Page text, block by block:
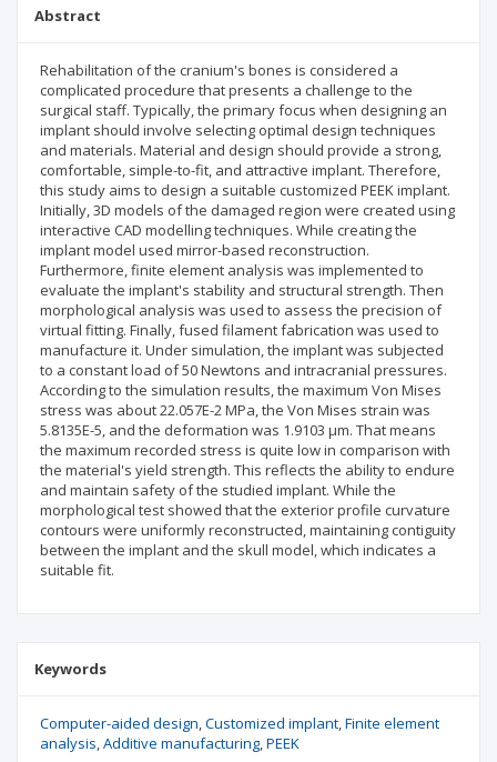
Abstract
Rehabilitation of the cranium's bones is considered a
complicated procedure that presents a challenge to the
surgical staff. Typically, the primary focus when designing an
implant should involve selecting optimal design techniques
and materials. Material and design should provide a strong,
comfortable, simple-to-fit, and attractive implant. Therefore,
this study aims to design a suitable customized PEEK implant.
Initially, 3D models of the damaged region were created using
interactive CAD modelling techniques. While creating the
implant model used mirror-based reconstruction.
Furthermore, finite element analysis was implemented to
evaluate the implant's stability and structural strength. Then
morphological analysis was used to assess the precision of
virtual fitting. Finally, fused filament fabrication was used to
manufacture it. Under simulation, the implant was subjected
to a constant load of 50 Newtons and intracranial pressures.
According to the simulation results, the maximum Von Mises
stress was about 22.057E-2 MPa, the Von Mises strain was
5.8135E-5, and the deformation was 1.9103 µm. That means
the maximum recorded stress is quite low in comparison with
the material's yield strength. This reflects the ability to endure
and maintain safety of the studied implant. While the
morphological test showed that the exterior profile curvature
contours were uniformly reconstructed, maintaining contiguity
between the implant and the skull model, which indicates a
suitable fit.
Keywords
Computer-aided design Customized implant Finite element
analysis Additive manufacturing PEEK